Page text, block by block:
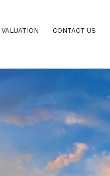
CONTACT US